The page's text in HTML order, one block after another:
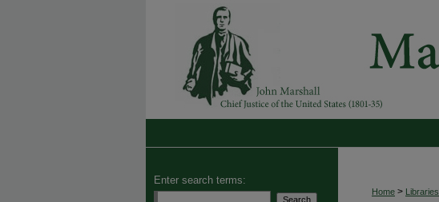
Home > Libraries
Enter search terms: